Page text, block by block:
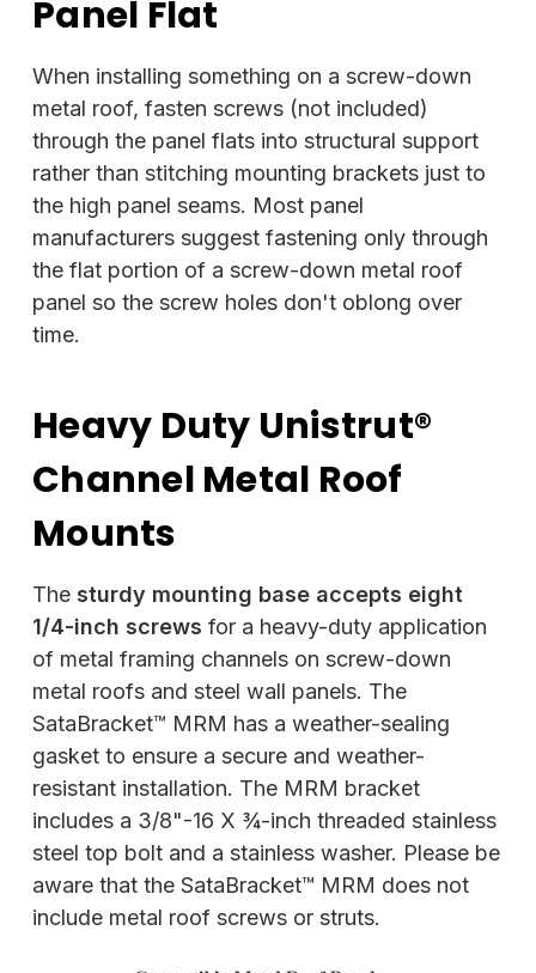
Panel Flat
When installing something on a screw-down
metal roof, fasten screws (not included)
through the panel flats into structural support
rather than stitching mounting brackets just to
the high panel seams. Most panel
manufacturers suggest fastening only through
the flat portion of a screw-down metal roof
panel so the screw holes don't oblong over
time.
Heavy Duty Unistrut®
Channel Metal Roof
Mounts
The sturdy mounting base accepts eight
1/4-inch screws for a heavy-duty application
of metal framing channels on screw-down
metal roofs and steel wall panels. The
SataBracket™ MRM has a weather-sealing
gasket to ensure a secure and weather-
resistant installation. The MRM bracket
includes a 3/8"-16 X ¾-inch threaded stainless
steel top bolt and a stainless washer. Please be
aware that the SataBracket™ MRM does not
include metal roof screws or struts.